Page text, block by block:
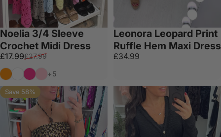
Noelia 3/4 Sleeve
Crochet Midi Dress
Sale price
£17.99
Regular price
£27.99
Orange
WhiteFuschia
Bubblegum Pink
+5
Leonora Leopard Print
Ruffle Hem Maxi Dress
£34.99
Save 58%